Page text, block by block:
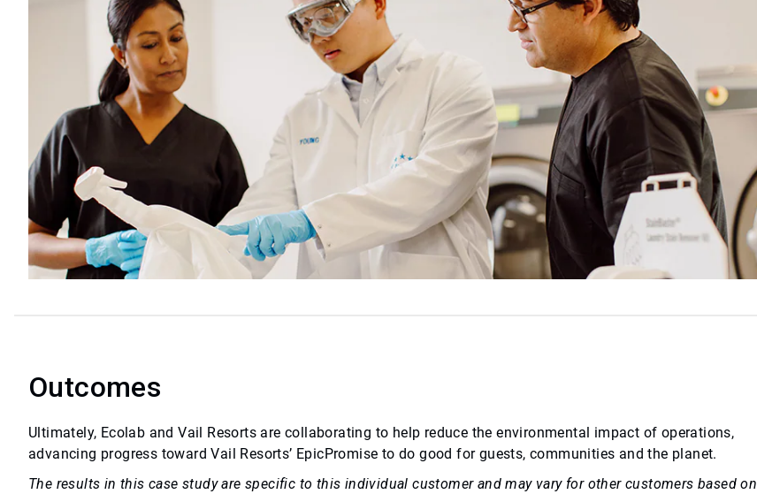
Outcomes
Ultimately, Ecolab and Vail Resorts are collaborating to help reduce the environmental impact of operations,
advancing progress toward Vail Resorts’ EpicPromise to do good for guests, communities and the planet.
The results in this case study are specific to this individual customer and may vary for other customers based on